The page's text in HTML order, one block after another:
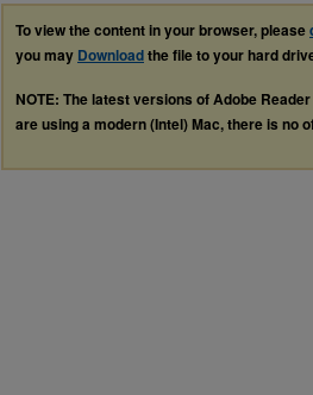
To view the content in your browser, please
you may Downloadthe file to your hard
NOTE: The latest versions of Adobe
are using a modern (Intel) Mac, there is no